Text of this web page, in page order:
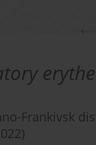
Frankivsk